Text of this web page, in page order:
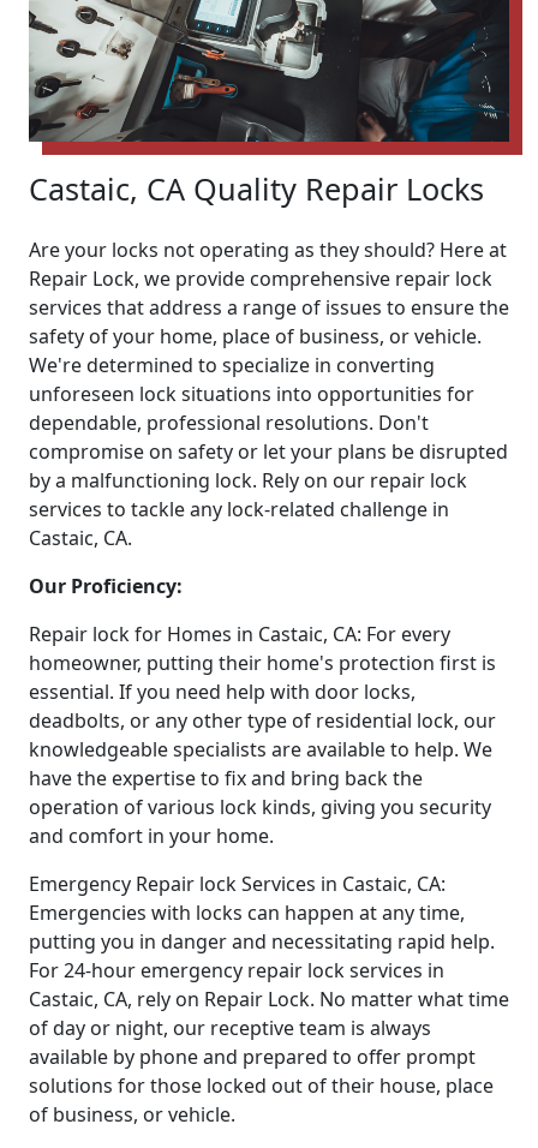
Castaic, CA Quality Repair Locks
Are your locks not operating as they should? Here at
Repair Lock, we provide comprehensive repair lock
services that address a range of issues to ensure the
safety of your home, place of business, or vehicle.
We're determined to specialize in converting
unforeseen lock situations into opportunities for
dependable, professional resolutions. Don't
compromise on safety or let your plans be disrupted
by a malfunctioning lock. Rely on our repair lock
services to tackle any lock-related challenge in
Castaic, CA.
Our Proficiency:
Repair lock for Homes in Castaic, CA: For every
homeowner, putting their home's protection first is
essential. If you need help with door locks,
deadbolts, or any other type of residential lock, our
knowledgeable specialists are available to help. We
have the expertise to fix and bring back the
operation of various lock kinds, giving you security
and comfort in your home.
Emergency Repair lock Services in Castaic, CA:
Emergencies with locks can happen at any time,
putting you in danger and necessitating rapid help.
For 24-hour emergency repair lock services in
Castaic, CA, rely on Repair Lock. No matter what time
of day or night, our receptive team is always
available by phone and prepared to offer prompt
solutions for those locked out of their house, place
of business, or vehicle.